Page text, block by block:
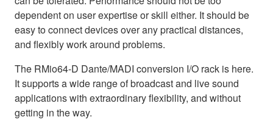
dependent on user expertise or skill either. It should be
easy to connect devices over any practical distances,
and flexibly work around problems.
The RMio64-D Dante/MADI conversion I/O rack is here.
It supports a wide range of broadcast and live sound
applications with extraordinary flexibility, and without
getting in the way.